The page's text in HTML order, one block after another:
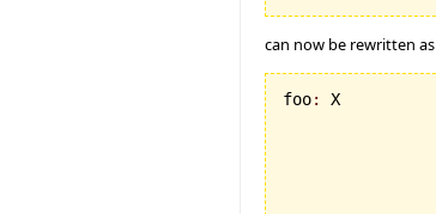
can now be rewritten as
foo:
X